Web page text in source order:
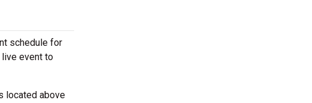
schedule for
live event to
located above